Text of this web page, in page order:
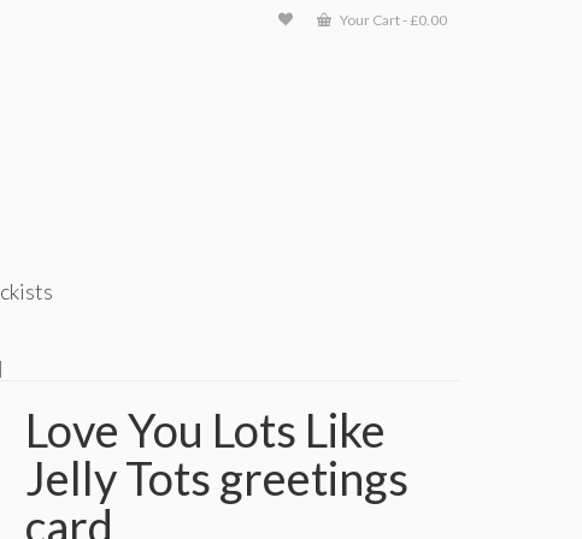
Your Cart- £0.00
Love You Lots Like
Jelly Tots greetings
card